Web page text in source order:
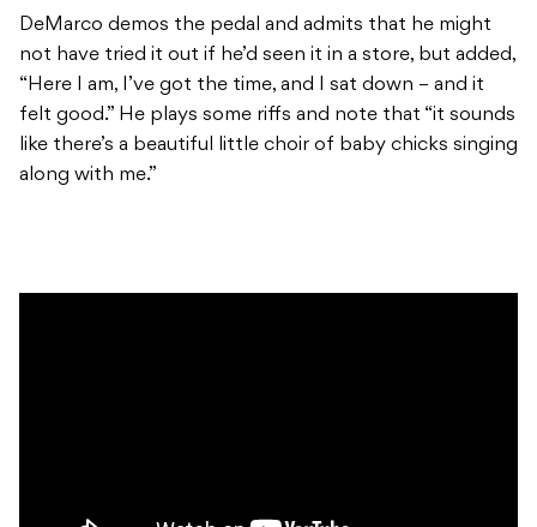
DeMarco demos the pedal and admits that he might
not have tried it out if he’d seen it in a store, but added,
“Here I am, I’ve got the time, and I sat down – and it
felt good.” He plays some riffs and note that “it sounds
like there’s a beautiful little choir of baby chicks singing
along with me.”